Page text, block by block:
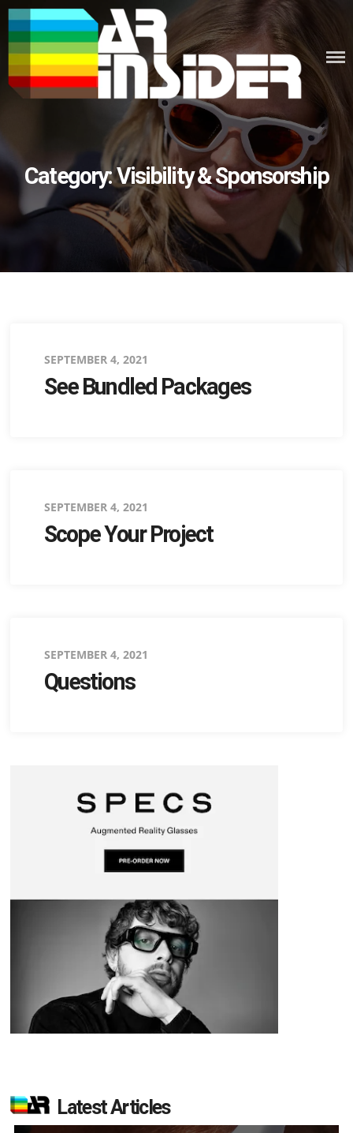
Skip
to
content
Category:Visibility & Sponsorship
Posted
on
SEPTEMBER 4, 2021
See Bundled Packages
Posted
on
SEPTEMBER 4, 2021
Scope Your Project
Posted
on
SEPTEMBER 4, 2021
Questions
Latest Articles